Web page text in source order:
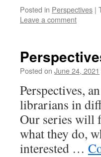
Posted in Perspectives |
Leave a comment
Posted on June 24, 2021
Perspectives,
librarians in
Our series will
what they do,
interested …